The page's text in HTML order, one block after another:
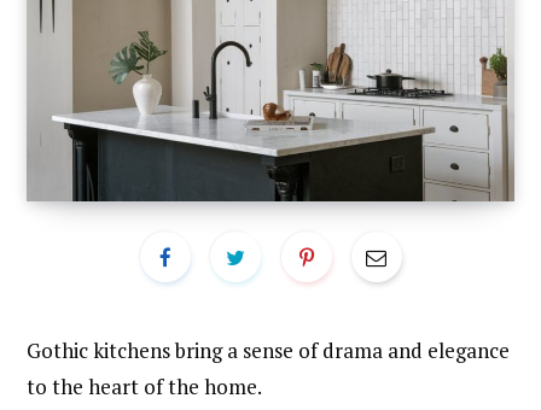
Gothic kitchens bring a sense of drama and elegance
to the heart of the home.